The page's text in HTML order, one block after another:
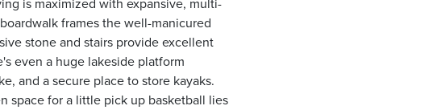
is maximized with expansive, multi-
frames the well-manicured
stone and stairs provide excellent
even a huge lakeside platform
and a secure place to store kayaks.
space for a little pick up basketball lies